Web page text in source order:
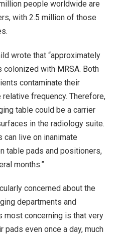
people worldwide are
with 2.5 million of those
wrote that “approximately
colonized with MRSA. Both
contaminate their
frequency. Therefore,
table could be a carrier
in the radiology suite.
can live on inanimate
table pads and positioners,
months.”
concerned about the
departments and
most concerning is that very
even once a day, much